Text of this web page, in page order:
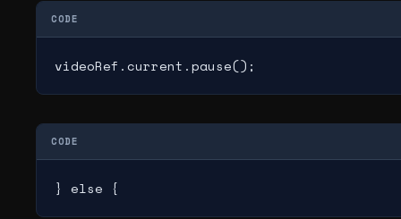
CODE
videoRef.current.pause();
CODE
} else {